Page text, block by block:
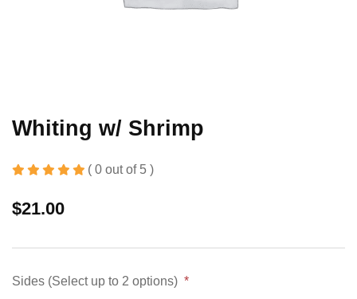
Whiting w/ Shrimp
( 0 out of 5 )
$21.00
Sides (Select up to 2 options)